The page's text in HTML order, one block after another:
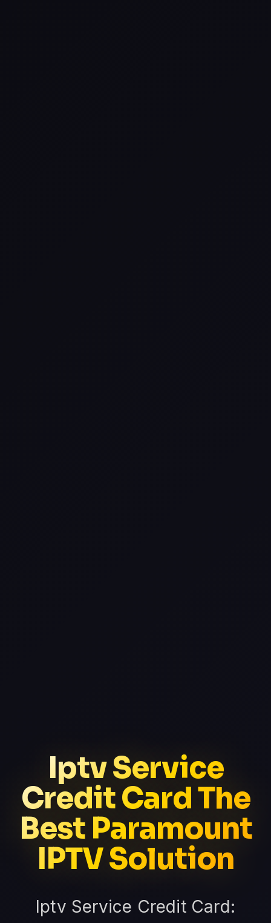
Iptv Service
Credit Card The
Best Paramount
IPTV Solution
Iptv Service Credit Card: